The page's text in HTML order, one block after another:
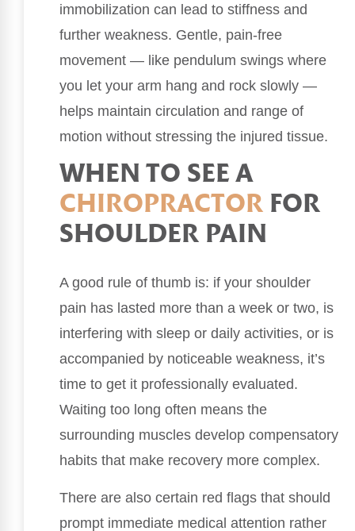
immobilization can lead to stiffness and
further weakness. Gentle, pain-free
movement — like pendulum swings where
you let your arm hang and rock slowly —
helps maintain circulation and range of
motion without stressing the injured tissue.
WHEN TO SEE A
CHIROPRACTOR FOR
SHOULDER PAIN
A good rule of thumb is: if your shoulder
pain has lasted more than a week or two, is
interfering with sleep or daily activities, or is
accompanied by noticeable weakness, it’s
time to get it professionally evaluated.
Waiting too long often means the
surrounding muscles develop compensatory
habits that make recovery more complex.
There are also certain red flags that should
prompt immediate medical attention rather